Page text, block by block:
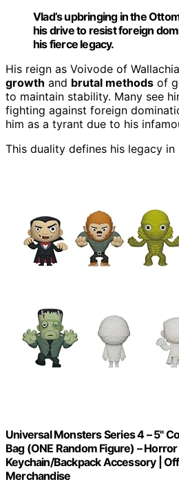
Vlad’s upbringing in the
his drive to resist foreign
his fierce legacy.
His reign as Voivode of
growth and brutal methods of
to maintain stability. Many see
fighting against foreign
him as a tyrant due to his
This duality defines his legacy in
Universal Monsters Series 4 – 5"
Bag (ONE Random Figure) –
Keychain/Backpack Accessory |
Merchandise